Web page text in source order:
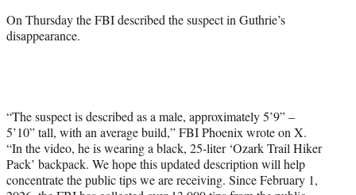
On Thursday the FBI described the suspect in Guthrie’s
disappearance.
“The suspect is described as a male, approximately 5’9” –
5’10” tall, with an average build,” FBI Phoenix wrote on X.
“In the video, he is wearing a black, 25-liter ‘Ozark Trail Hiker
Pack’ backpack. We hope this updated description will help
concentrate the public tips we are receiving. Since February 1,